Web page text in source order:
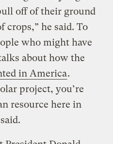
off of their ground
crops,” he said. To
who might have
about how the
in America.
project, you’re
resource here in